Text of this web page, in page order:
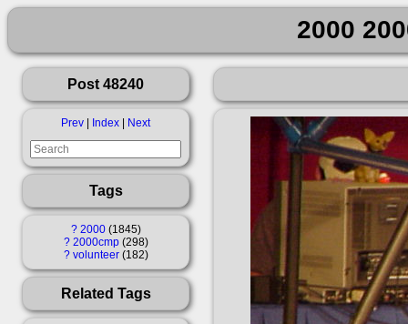
2000
Post 48240
Prev Index Next
Tags
? 2000 1845
? 2000cmp 298
? volunteer 182
Related Tags